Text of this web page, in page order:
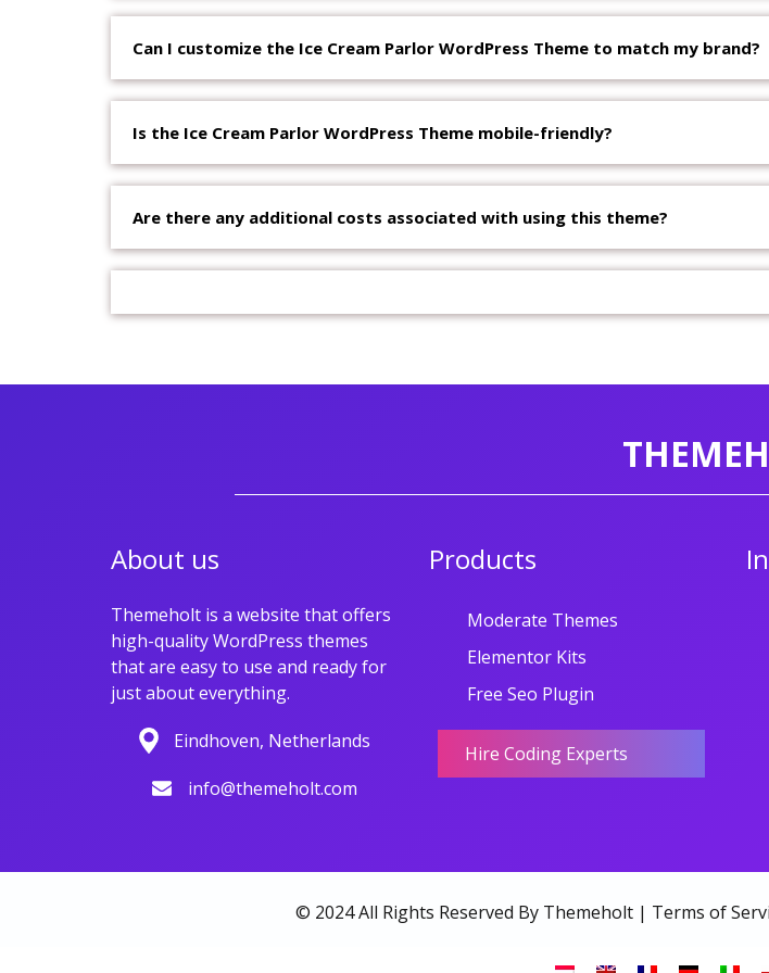
Can I customize the Ice Cream Parlor WordPress Theme to match my brand?
Is the Ice Cream Parlor WordPress Theme mobile-friendly?
Are there any additional costs associated with using this theme?
About us
Themeholt is a website that offers
high-quality WordPress themes
that are easy to use and ready for
just about everything.
Eindhoven, Netherlands
info@themeholt.com
Products
Moderate Themes
Elementor Kits
Free Seo Plugin
Hire Coding Experts
© 2024 All Rights Reserved By Themeholt | Terms of